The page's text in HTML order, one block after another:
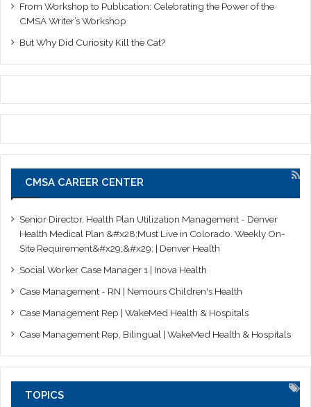
From Workshop to Publication: Celebrating the Power of the
CMSA Writer’s Workshop
But Why Did Curiosity Kill the Cat?
CMSA CAREER CENTER
Senior Director, Health Plan Utilization Management - Denver
Health Medical Plan &#x28;Must Live in Colorado. Weekly On-
Site Requirement&#x29;&#x29; | Denver Health
Social Worker Case Manager 1 | Inova Health
Case Management - RN | Nemours Children's Health
Case Management Rep | WakeMed Health & Hospitals
Case Management Rep, Bilingual | WakeMed Health & Hospitals
TOPICS